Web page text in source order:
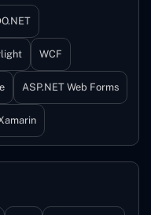
WCF
ASP.NET Web Forms